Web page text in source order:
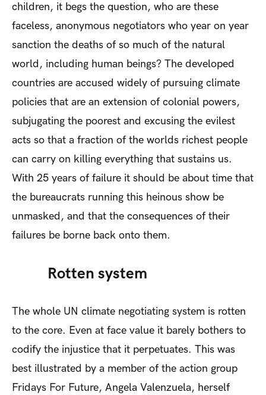
children, it begs the question, who are these
faceless, anonymous negotiators who year on year
sanction the deaths of so much of the natural
world, including human beings? The developed
countries are accused widely of pursuing climate
policies that are an extension of colonial powers,
subjugating the poorest and excusing the evilest
acts so that a fraction of the worlds richest people
can carry on killing everything that sustains us.
With 25 years of failure it should be about time that
the bureaucrats running this heinous show be
unmasked, and that the consequences of their
failures be borne back onto them.
Rotten system
The whole UN climate negotiating system is rotten
to the core. Even at face value it barely bothers to
codify the injustice that it perpetuates. This was
best illustrated by a member of the action group
Fridays For Future, Angela Valenzuela, herself